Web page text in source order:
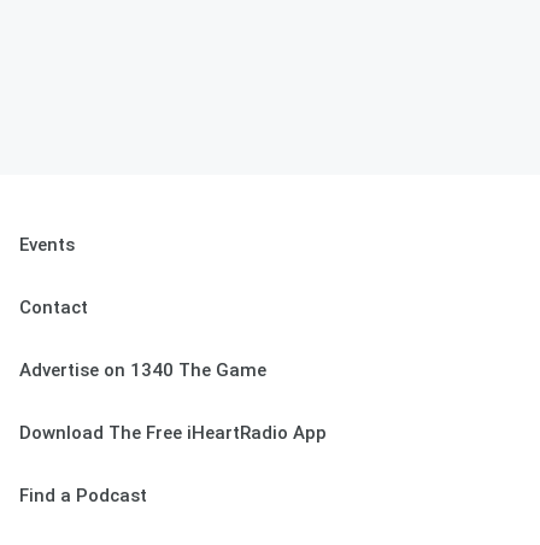
Events
Contact
Advertise on 1340 The Game
Download The Free iHeartRadio App
Find a Podcast